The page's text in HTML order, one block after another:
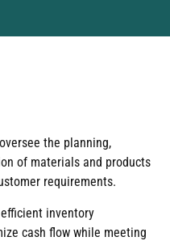
the planning,
of materials and products
requirements.
inventory
cash flow while meeting